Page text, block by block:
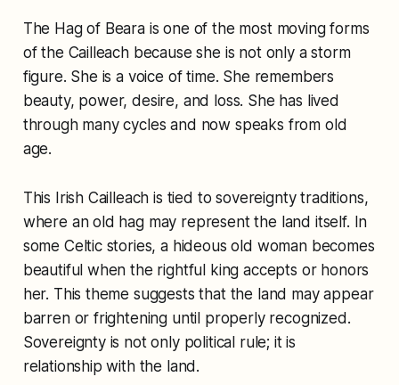
The Hag of Beara is one of the most moving forms
of the Cailleach because she is not only a storm
figure. She is a voice of time. She remembers
beauty, power, desire, and loss. She has lived
through many cycles and now speaks from old
age.
This Irish Cailleach is tied to sovereignty traditions,
where an old hag may represent the land itself. In
some Celtic stories, a hideous old woman becomes
beautiful when the rightful king accepts or honors
her. This theme suggests that the land may appear
barren or frightening until properly recognized.
Sovereignty is not only political rule; it is
relationship with the land.